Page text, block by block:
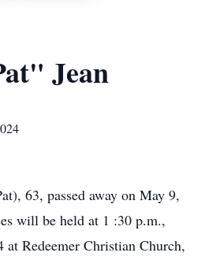
Jean
63, passed away on May 9,
will be held at 1 :30 p.m.,
Redeemer Christian Church,